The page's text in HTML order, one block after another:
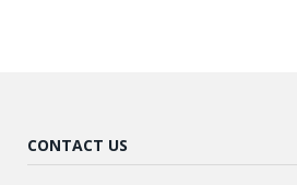
CONTACT US